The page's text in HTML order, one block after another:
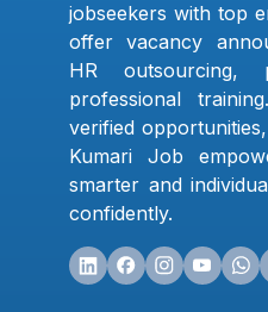
jobseekers with top
offer vacancy
HR outsourcing,
professional
verified
Kumari Job
smarter and
confidently.